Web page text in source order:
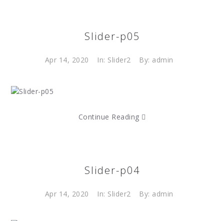
Slider-p05
Apr 14, 2020 In: Slider2 By: admin
Continue Reading
Slider-p04
Apr 14, 2020 In: Slider2 By: admin